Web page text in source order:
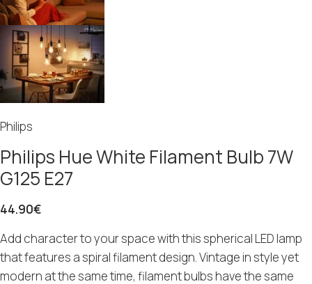
Philips
Philips Hue White Filament Bulb 7W
G125 E27
44.90€
Add character to your space with this spherical LED lamp
that features a spiral filament design. Vintage in style yet
modern at the same time, filament bulbs have the same